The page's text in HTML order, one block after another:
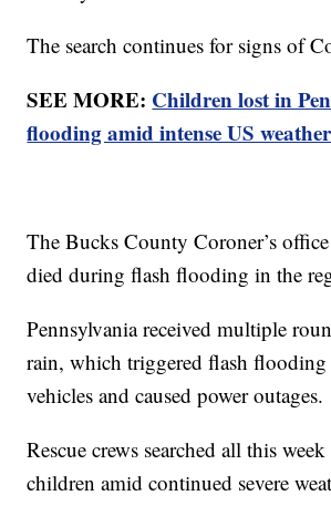
The search continues for signs of
SEE MORE: Children lost in
flooding amid intense US weather
The Bucks County Coroner’s
died during flash flooding in the
Pennsylvania received multiple
rain, which triggered flash flooding
vehicles and caused power outages.
Rescue crews searched all this
children amid continued severe